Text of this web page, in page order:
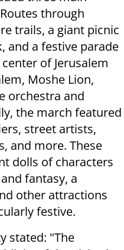
through
trails, a giant picnic
and a festive parade
of Jerusalem
Moshe Lion,
orchestra and
the march featured
street artists,
and more. These
dolls of characters
fantasy, a
other attractions
festive.
stated: "The